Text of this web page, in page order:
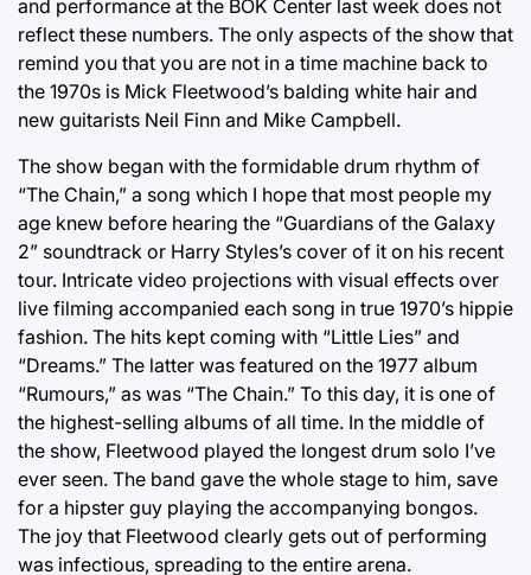
and performance at the BOK Center last week does not
reflect these numbers. The only aspects of the show that
remind you that you are not in a time machine back to
the 1970s is Mick Fleetwood’s balding white hair and
new guitarists Neil Finn and Mike Campbell.
The show began with the formidable drum rhythm of
“The Chain,” a song which I hope that most people my
age knew before hearing the “Guardians of the Galaxy
2” soundtrack or Harry Styles’s cover of it on his recent
tour. Intricate video projections with visual effects over
live filming accompanied each song in true 1970’s hippie
fashion. The hits kept coming with “Little Lies” and
“Dreams.” The latter was featured on the 1977 album
“Rumours,” as was “The Chain.” To this day, it is one of
the highest-selling albums of all time. In the middle of
the show, Fleetwood played the longest drum solo I’ve
ever seen. The band gave the whole stage to him, save
for a hipster guy playing the accompanying bongos.
The joy that Fleetwood clearly gets out of performing
was infectious, spreading to the entire arena.